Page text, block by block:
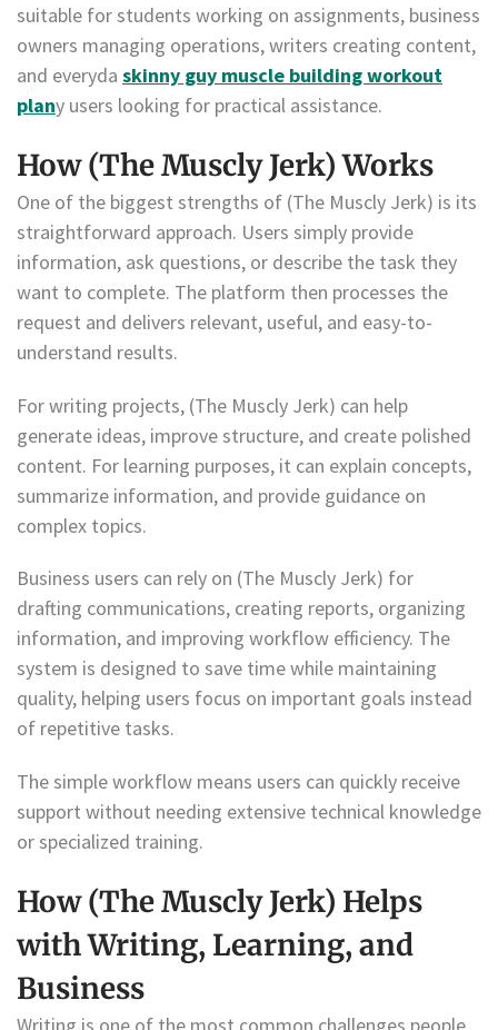
suitable for students working on assignments, business
owners managing operations, writers creating content,
and everyda skinny guy muscle building workout
plany users looking for practical assistance.
How (The Muscly Jerk) Works
One of the biggest strengths of (The Muscly Jerk) is its
straightforward approach. Users simply provide
information, ask questions, or describe the task they
want to complete. The platform then processes the
request and delivers relevant, useful, and easy-to-
understand results.
For writing projects, (The Muscly Jerk) can help
generate ideas, improve structure, and create polished
content. For learning purposes, it can explain concepts,
summarize information, and provide guidance on
complex topics.
Business users can rely on (The Muscly Jerk) for
drafting communications, creating reports, organizing
information, and improving workflow efficiency. The
system is designed to save time while maintaining
quality, helping users focus on important goals instead
of repetitive tasks.
The simple workflow means users can quickly receive
support without needing extensive technical knowledge
or specialized training.
How (The Muscly Jerk) Helps
with Writing, Learning, and
Business